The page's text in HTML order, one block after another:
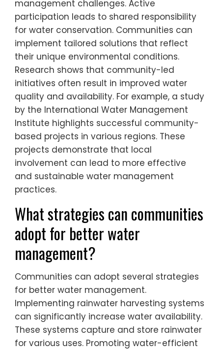
management challenges. Active
participation leads to shared responsibility
for water conservation. Communities can
implement tailored solutions that reflect
their unique environmental conditions.
Research shows that community-led
initiatives often result in improved water
quality and availability. For example, a study
by the International Water Management
Institute highlights successful community-
based projects in various regions. These
projects demonstrate that local
involvement can lead to more effective
and sustainable water management
practices.
What strategies can communities
adopt for better water
management?
Communities can adopt several strategies
for better water management.
Implementing rainwater harvesting systems
can significantly increase water availability.
These systems capture and store rainwater
for various uses. Promoting water-efficient